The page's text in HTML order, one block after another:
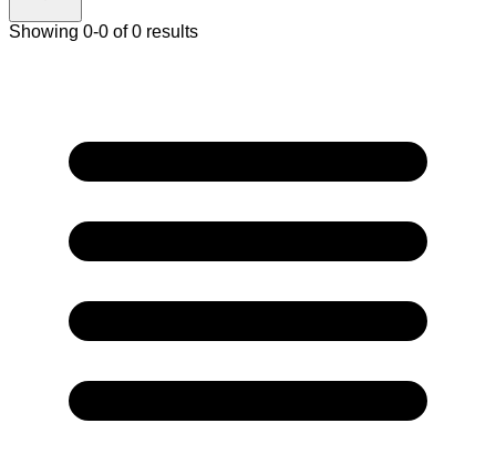
Showing 0-0 of 0 results